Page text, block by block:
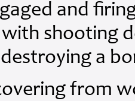
and
shooting
a
from